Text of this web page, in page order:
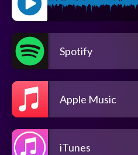
Spotify
Apple Music
iTunes